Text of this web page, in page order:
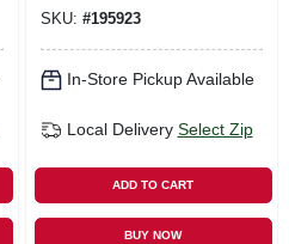
SKU: #195923
In-Store Pickup Available
Local Delivery Select Zip
ADD TO CART
BUY NOW